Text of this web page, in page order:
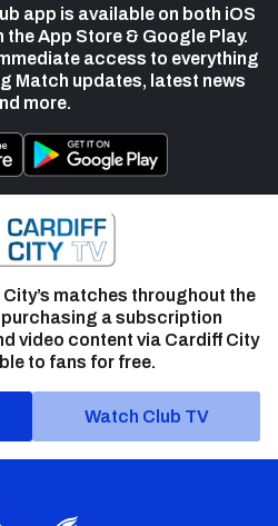
app is available on both iOS
App Store & Google Play.
access to everything
Match updates, latest news
more.
matches throughout the
a subscription
video content via Cardiff City
to fans for free.
Watch Club TV